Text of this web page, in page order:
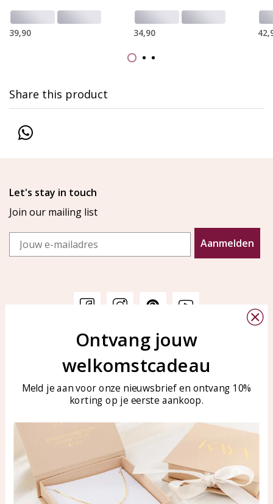
39,90 34,90
Share this product
Let's stay in touch
Join our mailing list
Email
Aanmelden
Customer service
Customer service
Care for your jewelry
KAYA Sieraden
Bellen of WhatsApp Ma-Vr
tussen 09:00-17:00
Tel: 0850003187
WhatsApp: 0850003187
klantenservice@kayasierade
Products KAYA Sieraden
Ontvang jouw
welkomstcadeau
Meld je aan voor onze nieuwsbrief en ontvang 10%
korting op je eerste aankoop.